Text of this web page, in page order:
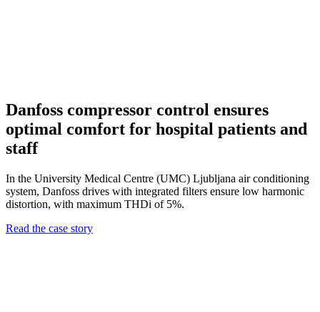
Danfoss compressor control ensures
optimal comfort for hospital patients and
staff
In the University Medical Centre (UMC) Ljubljana air conditioning
system, Danfoss drives with integrated filters ensure low harmonic
distortion, with maximum THDi of 5%.
Read the case story